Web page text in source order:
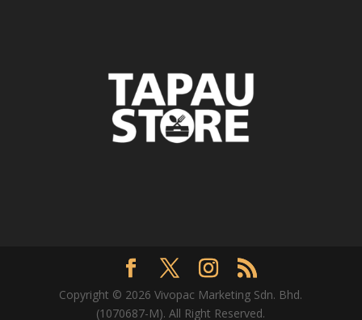
Copyright © 2026 Vivopac Marketing Sdn. Bhd.
(1070687-M). All Right Reserved.